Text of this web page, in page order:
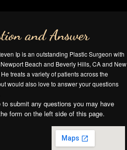
and Answer
Ip is an outstanding Plastic Surgeon with
Beach and Beverly Hills, CA and New
He treats a variety of patients across the
would also love to answer your questions
to submit any questions you may have
form on the left side of this page.